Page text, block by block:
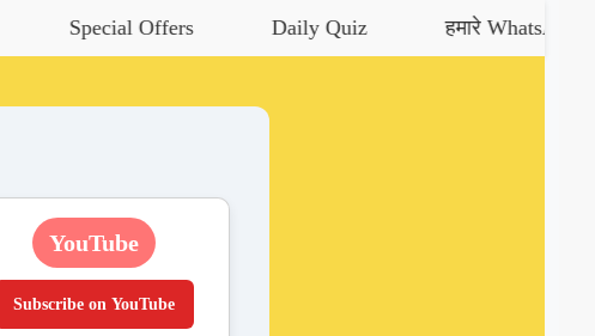
Special Offers Daily Quiz हमारे WhatsApp चैनल
YouTube
Subscribe on YouTube